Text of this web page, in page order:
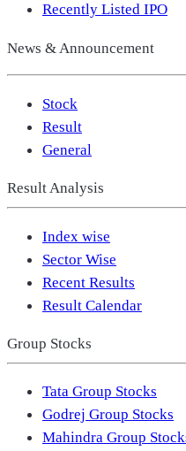
Recently Listed IPO
News & Announcement
Stock
Result
General
Result Analysis
Index wise
Sector Wise
Recent Results
Result Calendar
Group Stocks
Tata Group Stocks
Godrej Group Stocks
Mahindra Group